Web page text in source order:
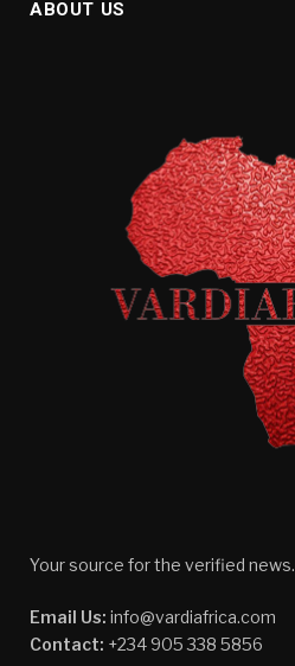
ABOUT US
Your source for the verified news.
Email Us: info@vardiafrica.com
Contact: +234 905 338 5856